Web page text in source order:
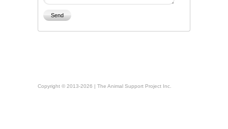
Copyright © 2013-2026 | The Animal Support Project Inc.